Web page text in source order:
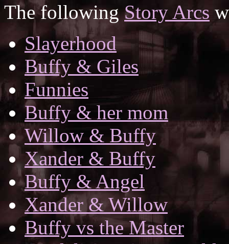
The followingStory Arcs
Slayerhood
Buffy & Giles
Funnies
Buffy & her mom
Willow & Buffy
Xander & Buffy
Buffy & Angel
Xander & Willow
Buffy vs the Master